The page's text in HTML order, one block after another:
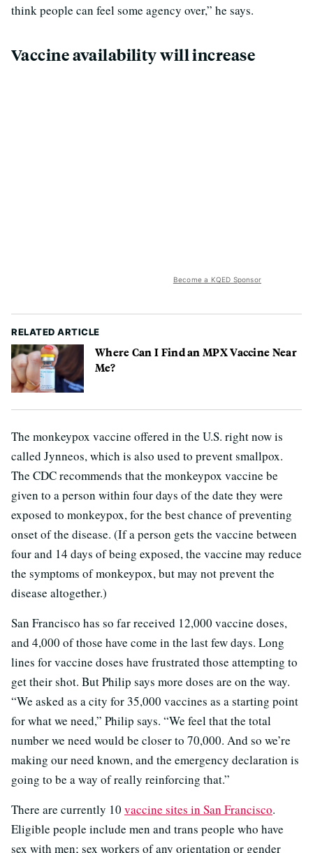
think people can feel some agency over,” he says.
Vaccine availability will increase
Become a KQED Sponsor
RELATED ARTICLE
Where Can I Find an MPX Vaccine Near
Me?
The monkeypox vaccine offered in the U.S. right now is
called Jynneos, which is also used to prevent smallpox.
The CDC recommends that the monkeypox vaccine be
given to a person within four days of the date they were
exposed to monkeypox, for the best chance of preventing
onset of the disease. (If a person gets the vaccine between
four and 14 days of being exposed, the vaccine may reduce
the symptoms of monkeypox, but may not prevent the
disease altogether.)
San Francisco has so far received 12,000 vaccine doses,
and 4,000 of those have come in the last few days. Long
lines for vaccine doses have frustrated those attempting to
get their shot. But Philip says more doses are on the way.
“We asked as a city for 35,000 vaccines as a starting point
for what we need,” Philip says. “We feel that the total
number we need would be closer to 70,000. And so we’re
making our need known, and the emergency declaration is
going to be a way of really reinforcing that.”
There are currently 10 vaccine sites in San Francisco.
Eligible people include men and trans people who have
sex with men; sex workers of any orientation or gender